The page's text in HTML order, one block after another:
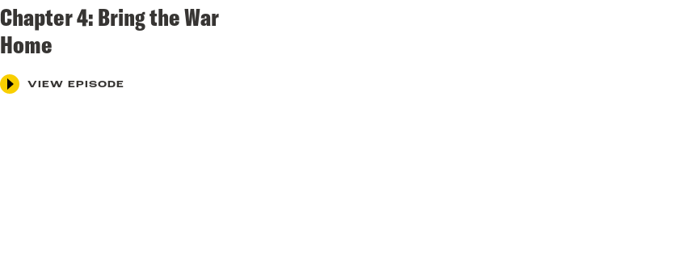
Chapter 4: Bring the War
Home
VIEW EPISODE